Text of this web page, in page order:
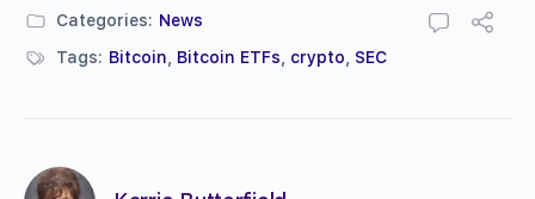
Categories: News
Tags: Bitcoin Bitcoin ETFs crypto SEC